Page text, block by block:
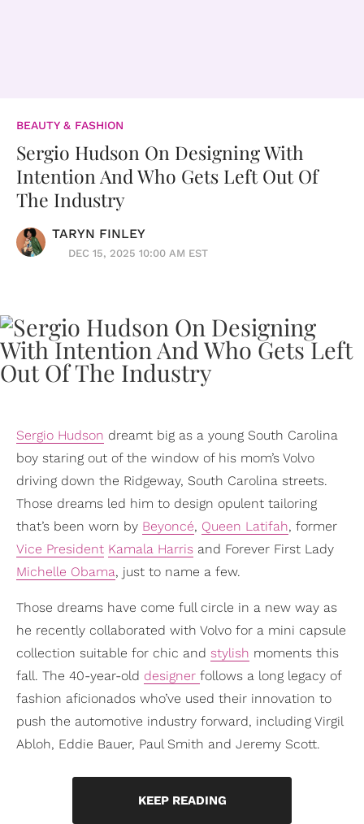
BEAUTY & FASHION
Sergio Hudson On Designing With
Intention And Who Gets Left Out Of
The Industry
TARYN FINLEY
DEC 15, 2025 10:00 AM EST
Sergio Hudson dreamt big as a young South Carolina
boy staring out of the window of his mom’s Volvo
driving down the Ridgeway, South Carolina streets.
Those dreams led him to design opulent tailoring
that’s been worn by Beyoncé, Queen Latifah, former
Vice President Kamala Harris and Forever First Lady
Michelle Obama, just to name a few.
Those dreams have come full circle in a new way as
he recently collaborated with Volvo for a mini capsule
collection suitable for chic and stylish moments this
fall. The 40-year-old designer follows a long legacy of
fashion aficionados who’ve used their innovation to
push the automotive industry forward, including Virgil
Abloh, Eddie Bauer, Paul Smith and Jeremy Scott.
KEEP READING